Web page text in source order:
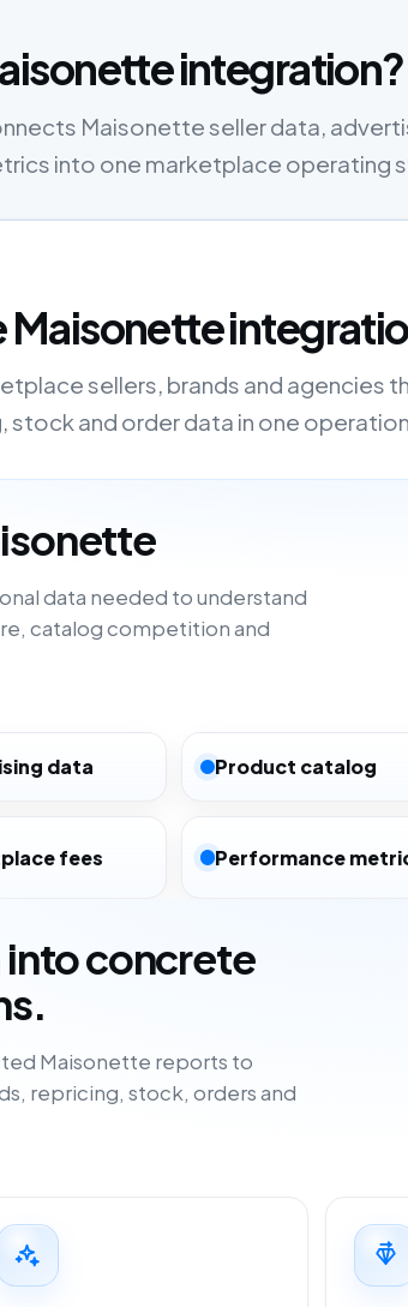
integration?
Maisonette seller data,
into one marketplace operating
Maisonette
sellers, brands and agencies
and order data in one
data needed to understand
catalog competition and
data Product catalog
fees Performance
into concrete
Maisonette reports to
repricing, stock, orders and